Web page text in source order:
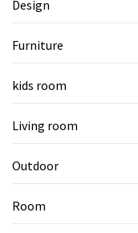
Design
Furniture
kids room
Living room
Outdoor
Room